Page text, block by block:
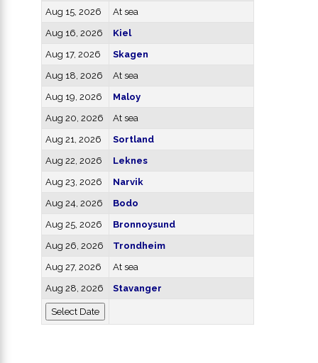
Aug 15, 2026
At sea
Aug 16, 2026
Kiel
Aug 17, 2026
Skagen
Aug 18, 2026
At sea
Aug 19, 2026
Maloy
Aug 20, 2026
At sea
Aug 21, 2026
Sortland
Aug 22, 2026
Leknes
Aug 23, 2026
Narvik
Aug 24, 2026
Bodo
Aug 25, 2026
Bronnoysund
Aug 26, 2026
Trondheim
Aug 27, 2026
At sea
Aug 28, 2026
Stavanger